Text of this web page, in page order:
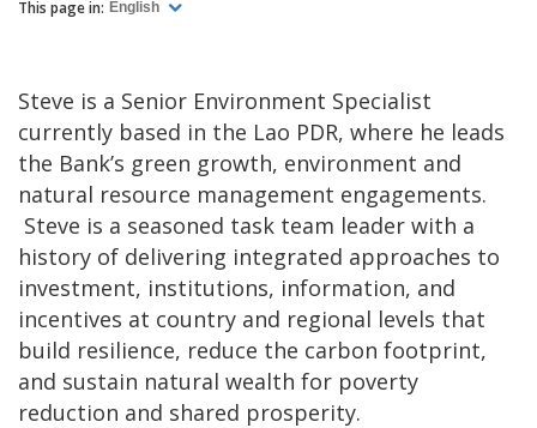
This page in: English
Steve is a Senior Environment Specialist
currently based in the Lao PDR, where he leads
the Bank’s green growth, environment and
natural resource management engagements.
Steve is a seasoned task team leader with a
history of delivering integrated approaches to
investment, institutions, information, and
incentives at country and regional levels that
build resilience, reduce the carbon footprint,
and sustain natural wealth for poverty
reduction and shared prosperity.